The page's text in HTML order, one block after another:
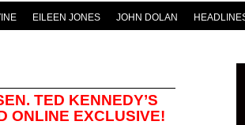
EILEEN JONES JOHN DOLAN
TED KENNEDY’S
ONLINE EXCLUSIVE!